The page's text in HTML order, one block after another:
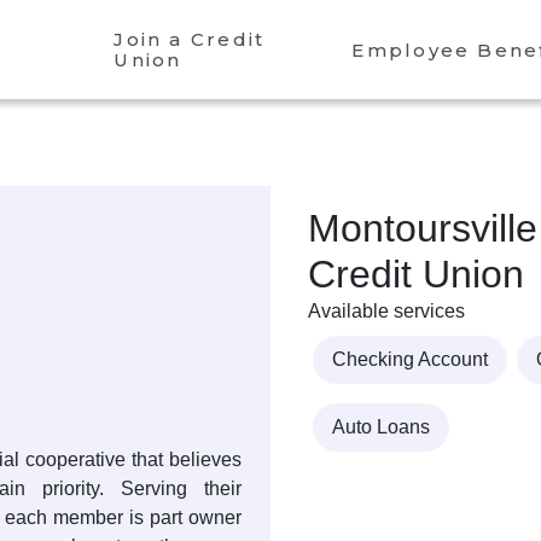
Join a Credit
Union
Employee
cooperative that believes
priority. Serving their
member is part owner
Credit Union
Available services
Checking Account
Auto Loans